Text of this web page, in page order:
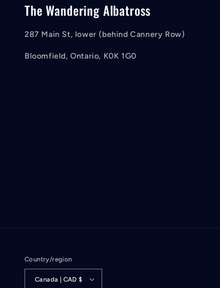
The Wandering Albatross
287 Main St, lower (behind Cannery Row)
Bloomfield, Ontario, K0K 1G0
Country/region
Canada | CAD $